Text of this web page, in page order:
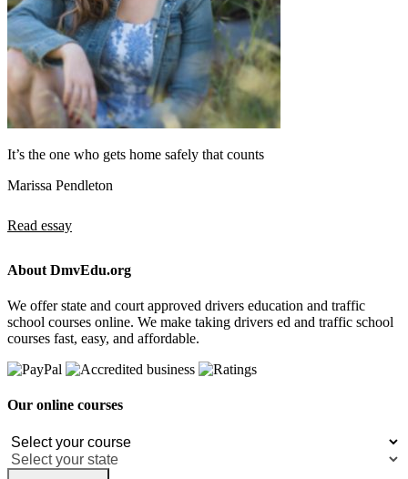
It’s the one who gets home safely that counts
Marissa Pendleton
Read essay
About DmvEdu.org
We offer state and court approved drivers education and traffic
school courses online. We make taking drivers ed and traffic school
courses fast, easy, and affordable.
Our online courses